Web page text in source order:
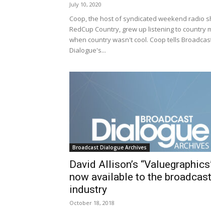
July 10, 2020
Coop, the host of syndicated weekend radio
RedCup Country, grew up listening to country
when country wasn't cool. Coop tells
Dialogue's...
Broadcast Dialogue Archives
David Allison’s
now available to the broadcast
industry
October 18, 2018